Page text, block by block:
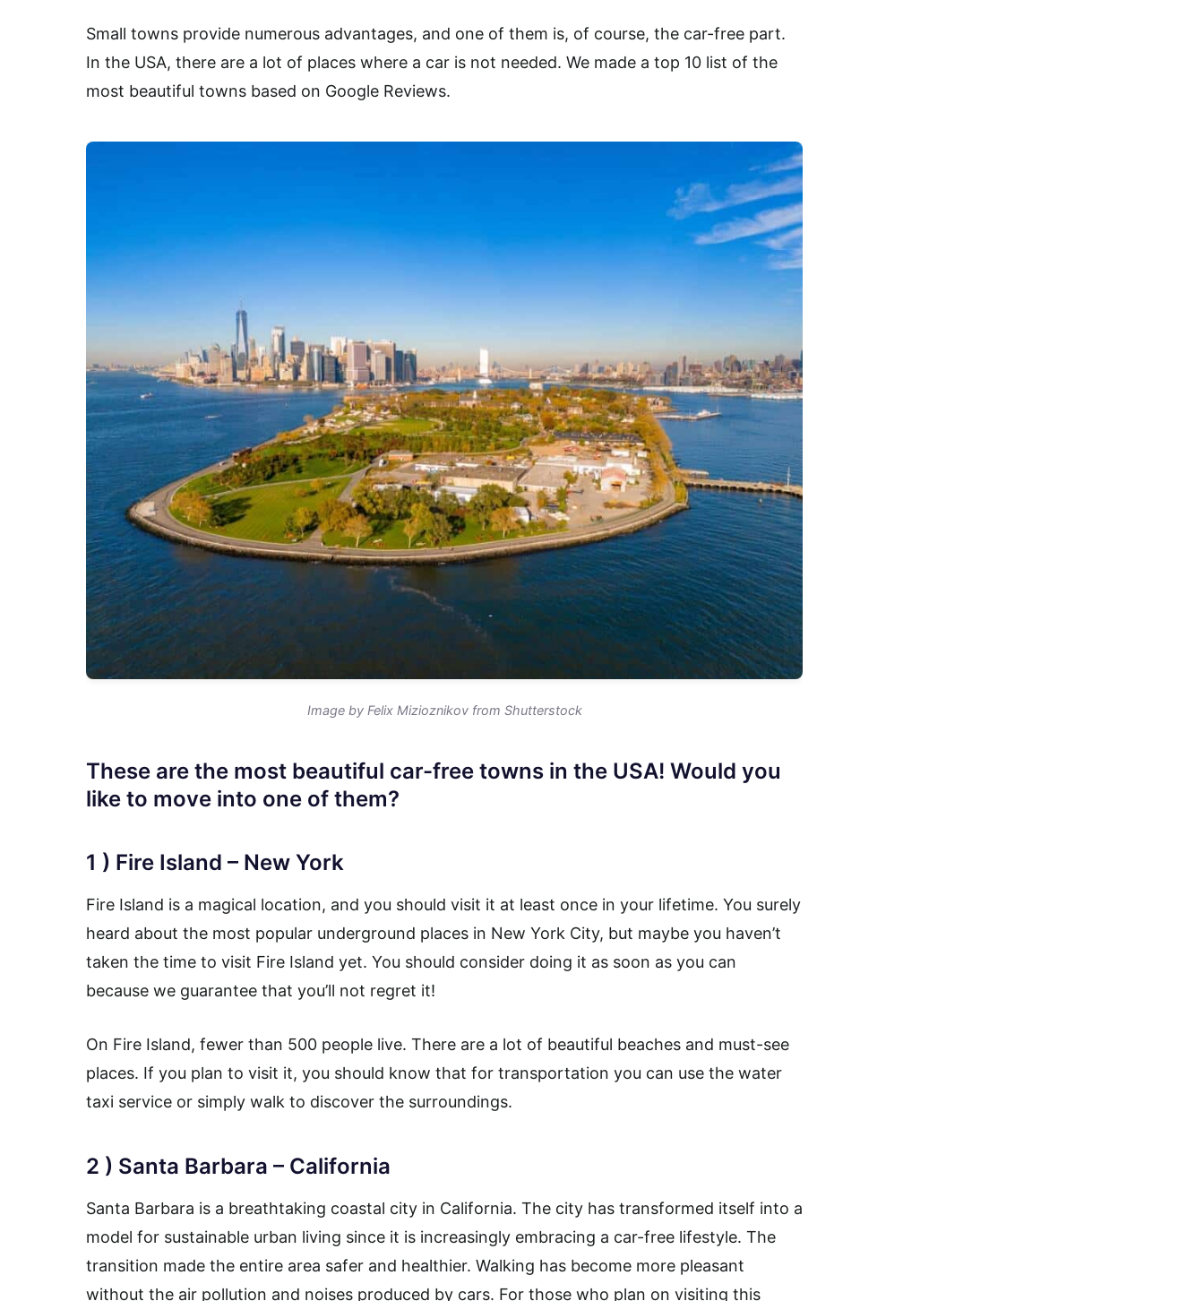
Small towns provide numerous advantages, and one of them is, of course, the car-free part.
In the USA, there are a lot of places where a car is not needed. We made a top 10 list of the
most beautiful towns based on Google Reviews.
Image by Felix Mizioznikov from Shutterstock
These are the most beautiful car-free towns in the USA! Would you
like to move into one of them?
1 ) Fire Island – New York
Fire Island is a magical location, and you should visit it at least once in your lifetime. You surely
heard about the most popular underground places in New York City, but maybe you haven’t
taken the time to visit Fire Island yet. You should consider doing it as soon as you can
because we guarantee that you’ll not regret it!
On Fire Island, fewer than 500 people live. There are a lot of beautiful beaches and must-see
places. If you plan to visit it, you should know that for transportation you can use the water
taxi service or simply walk to discover the surroundings.
2 ) Santa Barbara – California
Santa Barbara is a breathtaking coastal city in California. The city has transformed itself into a
model for sustainable urban living since it is increasingly embracing a car-free lifestyle. The
transition made the entire area safer and healthier. Walking has become more pleasant
without the air pollution and noises produced by cars. For those who plan on visiting this